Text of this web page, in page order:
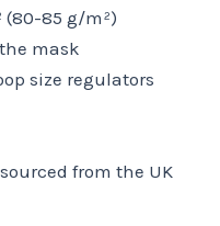
(80-85 g/m²)
mask
size regulators
from the UK